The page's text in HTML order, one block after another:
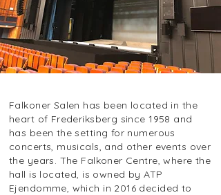
Falkoner Salen has been located in the
heart of Frederiksberg since 1958 and
has been the setting for numerous
concerts, musicals, and other events over
the years. The Falkoner Centre, where the
hall is located, is owned by ATP
Ejendomme, which in 2016 decided to